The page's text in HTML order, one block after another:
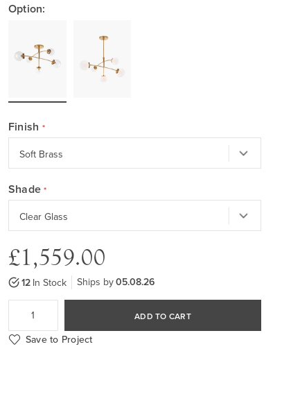
Option:
Finish
Shade
£1,559.00
12 In Stock Ships by05.08.26
ADD TO CART
Save to Project